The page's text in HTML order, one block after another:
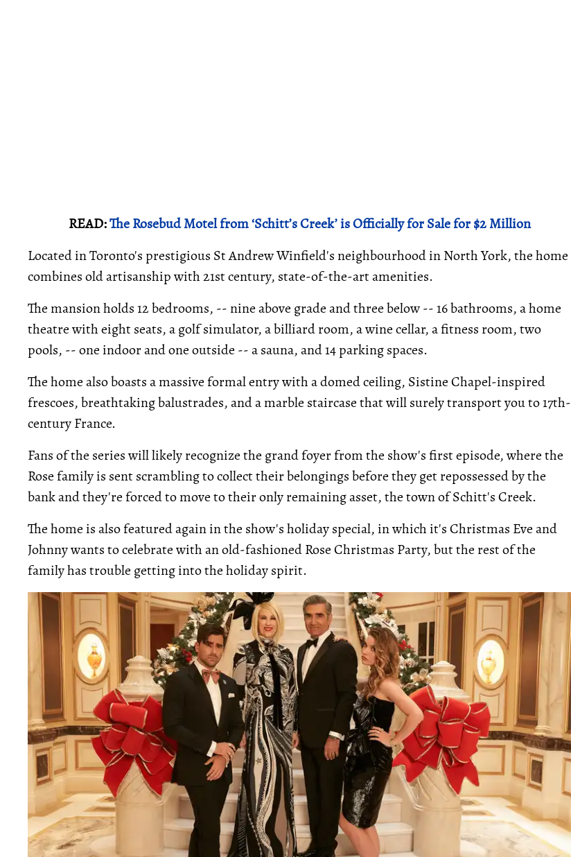
READ:The Rosebud Motel from ‘Schitt’s Creek’ is Officially for Sale for $2 Million
Located in Toronto's prestigious St Andrew Winfield's neighbourhood in North York, the home
combines old artisanship with 21st century, state-of-the-art amenities.
The mansion holds 12 bedrooms, -- nine above grade and three below -- 16 bathrooms, a home
theatre with eight seats, a golf simulator, a billiard room, a wine cellar, a fitness room, two
pools, -- one indoor and one outside -- a sauna, and 14 parking spaces.
The home also boasts a massive formal entry with a domed ceiling, Sistine Chapel-inspired
frescoes, breathtaking balustrades, and a marble staircase that will surely transport you to 17th-
century France.
Fans of the series will likely recognize the grand foyer from the show's first episode, where the
Rose family is sent scrambling to collect their belongings before they get repossessed by the
bank and they're forced to move to their only remaining asset, the town of Schitt's Creek.
The home is also featured again in the show's holiday special, in which it's Christmas Eve and
Johnny wants to celebrate with an old-fashioned Rose Christmas Party, but the rest of the
family has trouble getting into the holiday spirit.